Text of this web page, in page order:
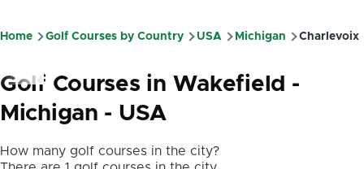
Breadcrumb
Home Golf Courses by Country USA Michigan Charlevoix
Golf Courses in Wakefield -
Michigan - USA
How many golf courses in the city?